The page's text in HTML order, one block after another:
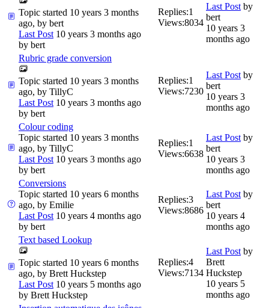
Topic started 10 years 3 months
ago, by bert
Last Post 10 years 3 months ago
by bert
Replies:1
Views:8034
Last Post by
bert
10 years 3
months ago
Rubric grade conversion
Topic started 10 years 3 months
ago, by TillyC
Last Post 10 years 3 months ago
by bert
Replies:1
Views:7230
Last Post by
bert
10 years 3
months ago
Colour coding
Topic started 10 years 3 months
ago, by TillyC
Last Post 10 years 3 months ago
by bert
Replies:1
Views:6638
Last Post by
bert
10 years 3
months ago
Conversions
Topic started 10 years 6 months
ago, by Emilie
Last Post 10 years 4 months ago
by bert
Replies:3
Views:8686
Last Post by
bert
10 years 4
months ago
Text based Lookup
Topic started 10 years 6 months
ago, by Brett Huckstep
Last Post 10 years 5 months ago
by Brett Huckstep
Replies:4
Views:7134
Last Post by
Brett
Huckstep
10 years 5
months ago